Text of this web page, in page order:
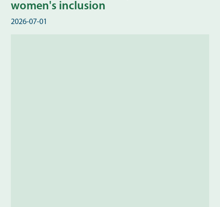
women's inclusion
2026-07-01